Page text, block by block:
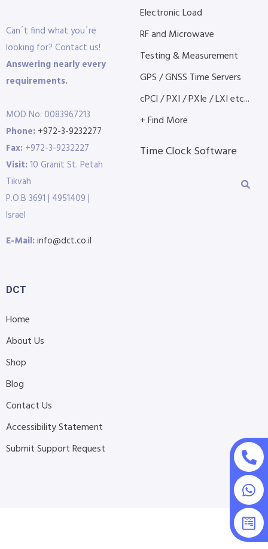
Can´t find what you´re
looking for? Contact us!
Answering nearly every
requirements.
MOD No: 0083967213
Phone: +972-3-9232277
Fax: +972-3-9232227
Visit:10 Granit St. Petah
Tikvah
P.O.B 3691 | 4951409 |
Israel
E-Mail:info@dct.co.il
Electronic Load
RF and Microwave
Testing & Measurement
GPS / GNSS Time Servers
cPCI / PXI / PXIe / LXI etc...
+ Find More
Time Clock Software
DCT
Home
About Us
Shop
Blog
Contact Us
Accessibility Statement
Submit Support Request